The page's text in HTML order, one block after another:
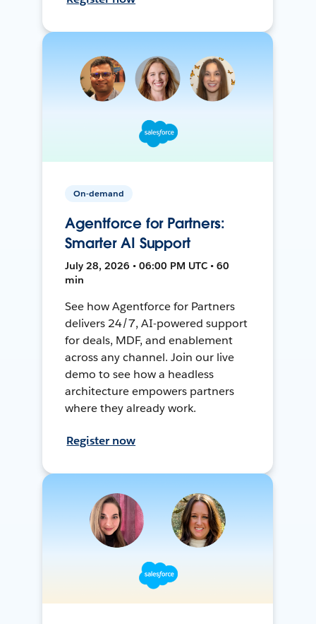
On-demand
Agentforce for Partners:
Smarter AI Support
July 28, 2026 • 06:00 PM UTC • 60
min
See how Agentforce for Partners
delivers 24/7, AI-powered support
for deals, MDF, and enablement
across any channel. Join our live
demo to see how a headless
architecture empowers partners
where they already work.
Register now